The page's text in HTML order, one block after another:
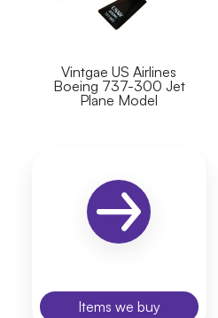
Vintgae US Airlines
Boeing 737-300 Jet
Plane Model
Items we buy